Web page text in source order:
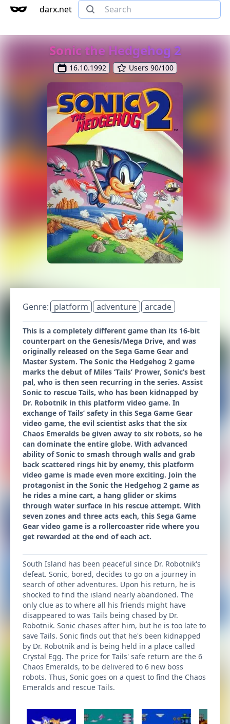
darx.net
Sonic the Hedgehog 2
16.10.1992 Users 90/100
Genre: platform adventure arcade
This is a completely different game than its 16-bit
counterpart on the Genesis/Mega Drive, and was
originally released on the Sega Game Gear and
Master System. The Sonic the Hedgehog 2 game
marks the debut of Miles ‘Tails’ Prower, Sonic’s best
pal, who is then seen recurring in the series. Assist
Sonic to rescue Tails, who has been kidnapped by
Dr. Robotnik in this platform video game. In
exchange of Tails’ safety in this Sega Game Gear
video game, the evil scientist asks that the six
Chaos Emeralds be given away to six robots, so he
can dominate the entire globe. With advanced
ability of Sonic to smash through walls and grab
back scattered rings hit by enemy, this platform
video game is made even more exciting. Join the
protagonist in the Sonic the Hedgehog 2 game as
he rides a mine cart, a hang glider or skims
through water surface in his rescue attempt. With
seven zones and three acts each, this Sega Game
Gear video game is a rollercoaster ride where you
get rewarded at the end of each act.
South Island has been peaceful since Dr. Robotnik's
defeat. Sonic, bored, decides to go on a journey in
search of other adventures. Upon his return, he is
shocked to find the island nearly abandoned. The
only clue as to where all his friends might have
disappeared to was Tails being chased by Dr.
Robotnik. Sonic chases after him, but he is too late to
save Tails. Sonic finds out that he's been kidnapped
by Dr. Robotnik and is being held in a place called
Crystal Egg. The price for Tails' safe return are the 6
Chaos Emeralds, to be delivered to 6 new boss
robots. Thus, Sonic goes on a quest to find the Chaos
Emeralds and rescue Tails.